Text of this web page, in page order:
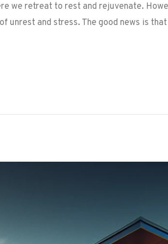
we retreat to rest and rejuvenate.
unrest and stress. The good news is